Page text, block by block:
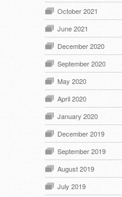
October 2021
June 2021
December 2020
September 2020
May 2020
April 2020
January 2020
December 2019
September 2019
August 2019
July 2019